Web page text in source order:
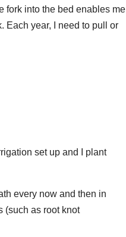
fork into the bed enables me
Each year, I need to pull or
set up and I plant
every now and then in
(such as root knot